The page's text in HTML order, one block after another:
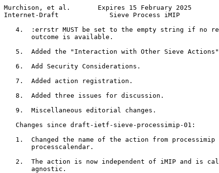
Murchison, et al.       Expires 15 February 2025
Internet-Draft             Sieve Process iMIP
4.  :errstr MUST be set to the empty string if no
       outcome is available.
5.  Added the "Interaction with Other Sieve
   6.  Add Security Considerations.
   7.  Added action registration.
   8.  Added three issues for discussion.
   9.  Miscellaneous editorial changes.
   Changes since draft-ietf-sieve-processimip-01:
1.  Changed the name of the action from processimip
       processcalendar.
2.  The action is now independent of iMIP and is
       agnostic.